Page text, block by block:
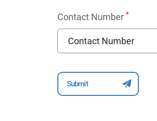
Contact Number *